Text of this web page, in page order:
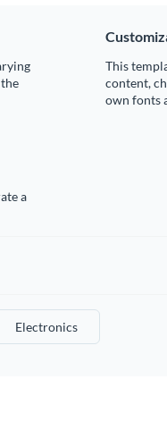
This
content,
own fonts
a
Electronics